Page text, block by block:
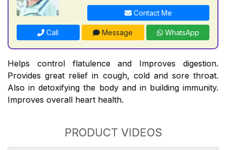
Contact Me
Call Message WhatsApp
Helps control flatulence and Improves digestion.
Provides great relief in cough, cold and sore throat.
Also in detoxifying the body and in building immunity.
Improves overall heart health.
PRODUCT VIDEOS